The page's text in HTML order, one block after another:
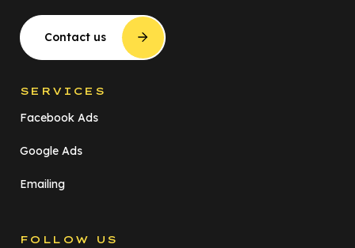
Contact us
SERVICES
Facebook Ads
Google Ads
Emailing
FOLLOW US